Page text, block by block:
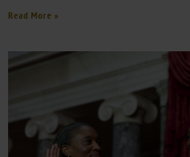
Read More »